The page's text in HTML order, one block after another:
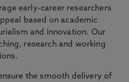
early-career researchers
based on academic
and innovation. Our
research and working
the smooth delivery of